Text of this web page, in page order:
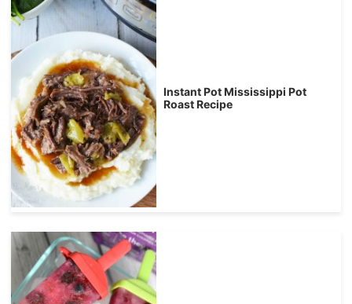
Instant Pot Mississippi Pot
Roast Recipe